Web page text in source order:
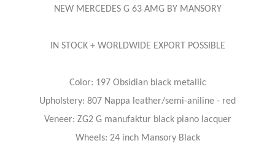
NEW MERCEDES G 63 AMG BY MANSORY
IN STOCK + WORLDWIDE EXPORT POSSIBLE
Color: 197 Obsidian black metallic
Upholstery: 807 Nappa leather/semi-aniline - red
Veneer: ZG2 G manufaktur black piano lacquer
Wheels: 24 inch Mansory Black